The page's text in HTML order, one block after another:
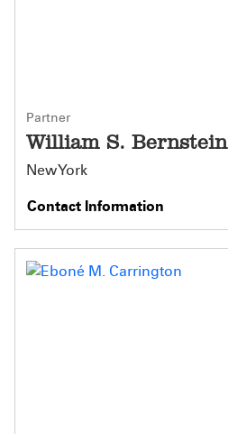
Partner
William S. Bernstein
New York
Contact Information